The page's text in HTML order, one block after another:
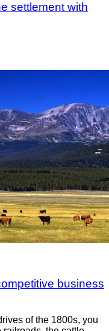
settlement with
business
of the 1800s, you